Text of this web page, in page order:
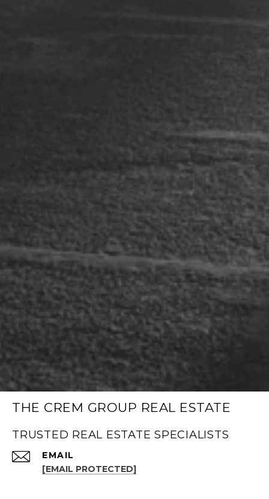
THE CREM GROUP REAL ESTATE
TRUSTED REAL ESTATE SPECIALISTS
EMAIL
[EMAIL PROTECTED]